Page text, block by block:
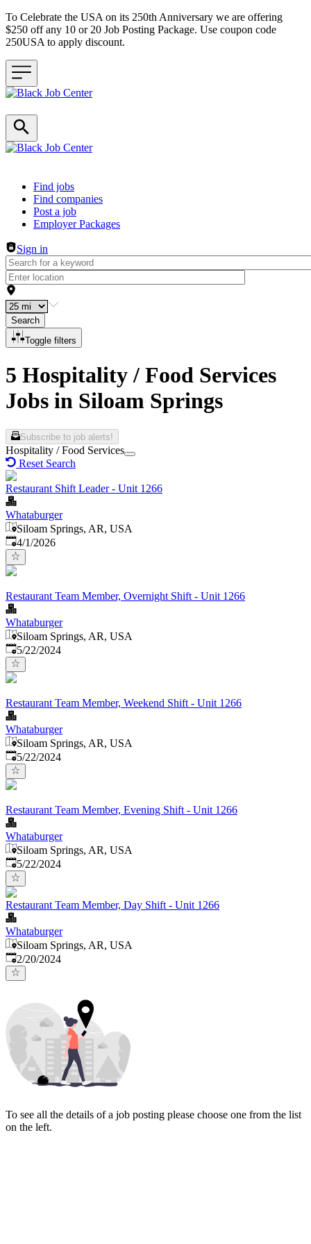
To Celebrate the USA on its 250th Anniversary we are offering
$250 off any 10 or 20 Job Posting Package. Use coupon code
250USA to apply discount.
Header navigation
Find jobs
Find companies
Post a job
Employer Packages
Sign in
Search
Toggle filters
5 Hospitality / Food Services
Jobs in Siloam Springs
Subscribe to job alerts!
Hospitality / Food Services
Reset Search
Restaurant Shift Leader - Unit 1266
Whataburger
Siloam Springs, AR, USA
Published
4/1/2026
Restaurant Team Member, Overnight Shift - Unit 1266
Whataburger
Siloam Springs, AR, USA
Published:
5/22/2024
Restaurant Team Member, Weekend Shift - Unit 1266
Whataburger
Siloam Springs, AR, USA
Published:
5/22/2024
Restaurant Team Member, Evening Shift - Unit 1266
Whataburger
Siloam Springs, AR, USA
Published:
5/22/2024
Restaurant Team Member, Day Shift - Unit 1266
Whataburger
Siloam Springs, AR, USA
Published:
2/20/2024
To see all the details of a job posting please choose one from the list
on the left.